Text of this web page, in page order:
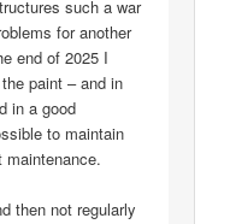
such a war
for another
end of 2025 I
paint – and in
in a good
to maintain
then not regularly